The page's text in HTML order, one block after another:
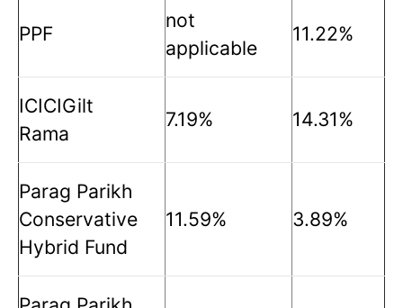
PPF
not
applicable
11.22%
ICICIGilt
Rama
7.19% 14.31%
Parag Parikh
Conservative
Hybrid Fund
11.59% 3.89%